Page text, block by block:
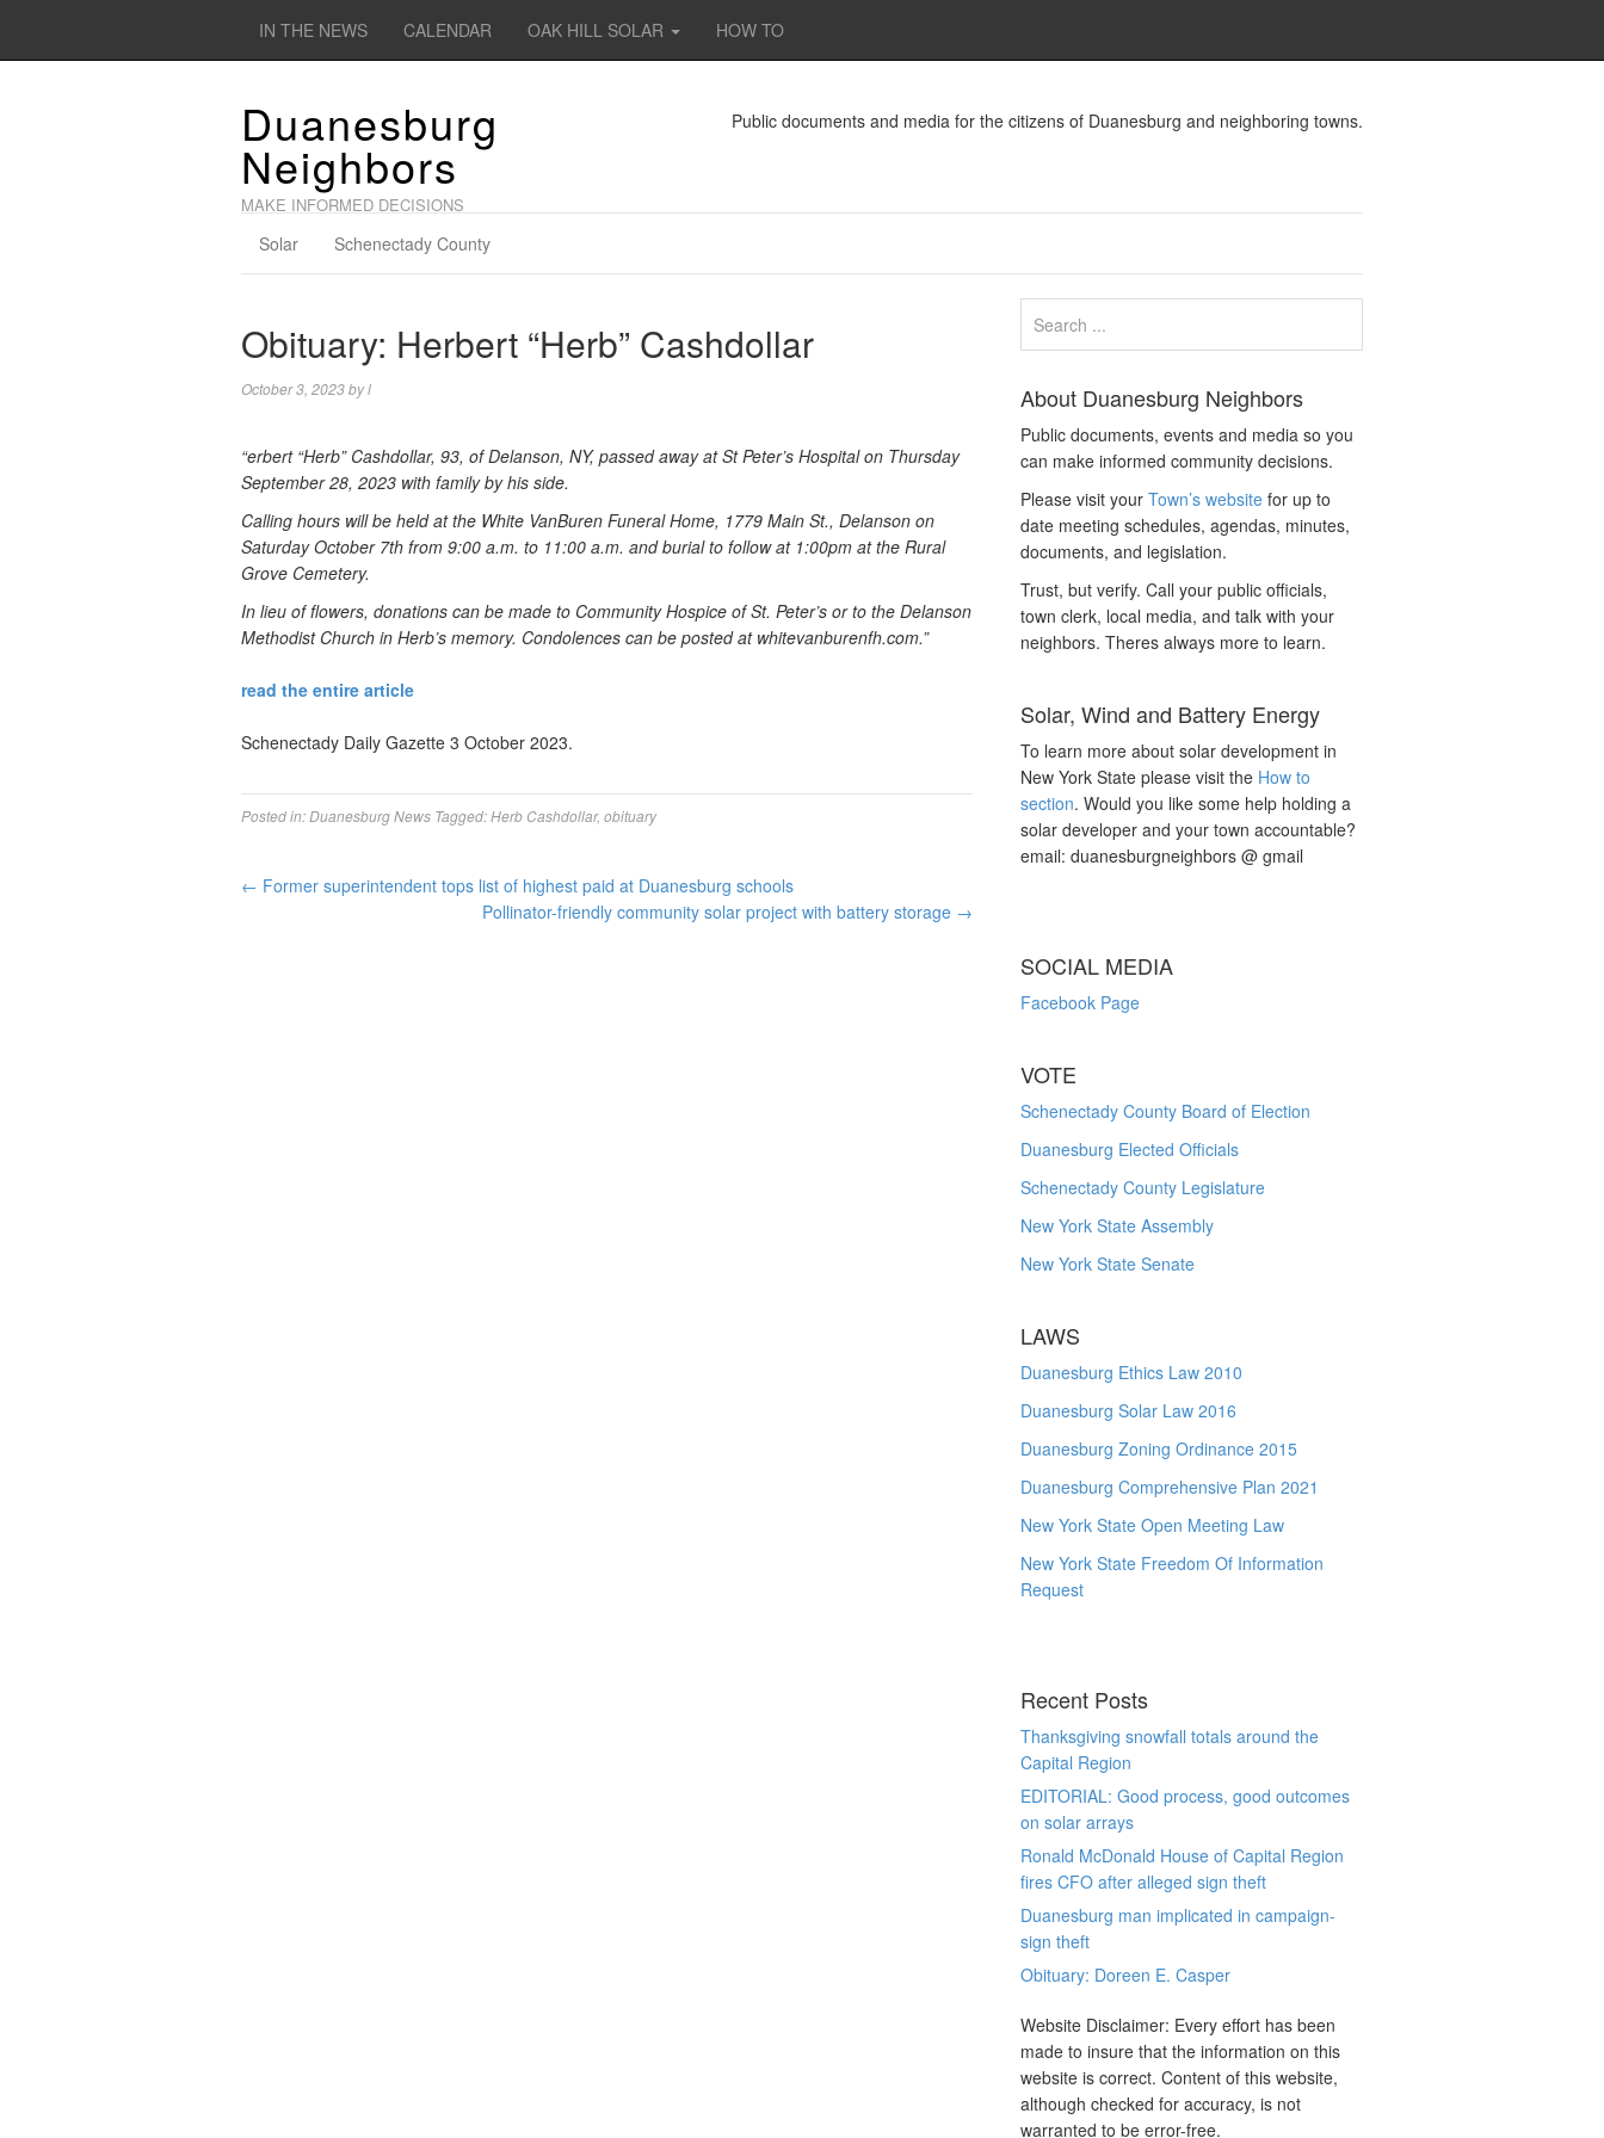
IN THE NEWS CALENDAR OAK HILL SOLAR HOW TO
Duanesburg
Neighbors
MAKE INFORMED DECISIONS
Public documents and media for the citizens of Duanesburg and neighboring towns.
Solar Schenectady County
Obituary: Herbert “Herb” Cashdollar
October 3, 2023byl
“erbert “Herb” Cashdollar, 93, of Delanson, NY, passed away at St Peter’s Hospital on Thursday
September 28, 2023 with family by his side.
Calling hours will be held at the White VanBuren Funeral Home, 1779 Main St., Delanson on
Saturday October 7th from 9:00 a.m. to 11:00 a.m. and burial to follow at 1:00pm at the Rural
Grove Cemetery.
In lieu of flowers, donations can be made to Community Hospice of St. Peter’s or to the Delanson
Methodist Church in Herb’s memory. Condolences can be posted at whitevanburenfh.com.”
read the entire article
Schenectady Daily Gazette 3 October 2023.
Posted in:Duanesburg News Tagged:Herb Cashdollar, obituary
← Former superintendent tops list of highest paid at Duanesburg schools
Pollinator-friendly community solar project with battery storage →
About Duanesburg Neighbors
Public documents, events and media so you
can make informed community decisions.
Please visit yourTown’s website for up to
date meeting schedules, agendas, minutes,
documents, and legislation.
Trust, but verify. Call your public officials,
town clerk, local media, and talk with your
neighbors. Theres always more to learn.
Solar, Wind and Battery Energy
To learn more about solar development in
New York State please visit the How to
section. Would you like some help holding a
solar developer and your town accountable?
email: duanesburgneighbors @ gmail
SOCIAL MEDIA
Facebook Page
VOTE
Schenectady County Board of Election
Duanesburg Elected Officials
Schenectady County Legislature
New York State Assembly
New York State Senate
LAWS
Duanesburg Ethics Law 2010
Duanesburg Solar Law 2016
Duanesburg Zoning Ordinance 2015
Duanesburg Comprehensive Plan 2021
New York State Open Meeting Law
New York State Freedom Of Information
Request
Recent Posts
Thanksgiving snowfall totals around the
Capital Region
EDITORIAL: Good process, good outcomes
on solar arrays
Ronald McDonald House of Capital Region
fires CFO after alleged sign theft
Duanesburg man implicated in campaign-
sign theft
Obituary: Doreen E. Casper
Website Disclaimer: Every effort has been
made to insure that the information on this
website is correct. Content of this website,
although checked for accuracy, is not
warranted to be error-free.